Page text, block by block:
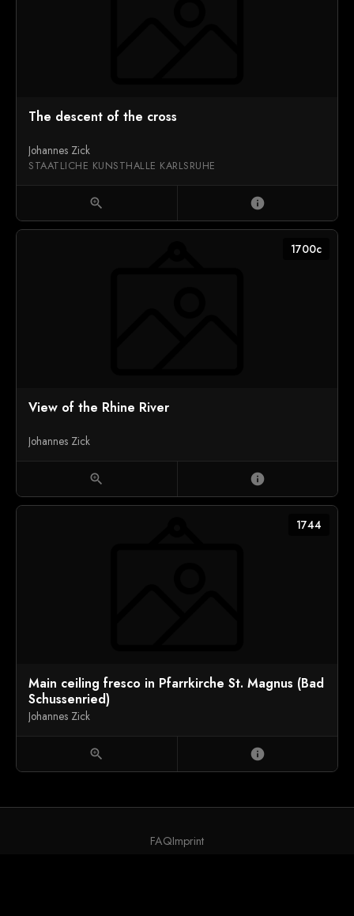
The descent of the cross
Johannes Zick
STAATLICHE KUNSTHALLE KARLSRUHE
zoom_in info
1700c
View of the Rhine River
Johannes Zick
zoom_in info
1744
Main ceiling fresco in Pfarrkirche St. Magnus (Bad
Schussenried)
Johannes Zick
zoom_in info
FAQImprint